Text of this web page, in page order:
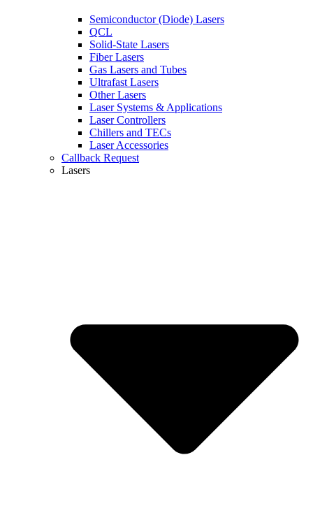
Semiconductor (Diode) Lasers
QCL
Solid-State Lasers
Fiber Lasers
Gas Lasers and Tubes
Ultrafast Lasers
Other Lasers
Laser Systems & Applications
Laser Controllers
Chillers and TECs
Laser Accessories
Callback Request
Lasers